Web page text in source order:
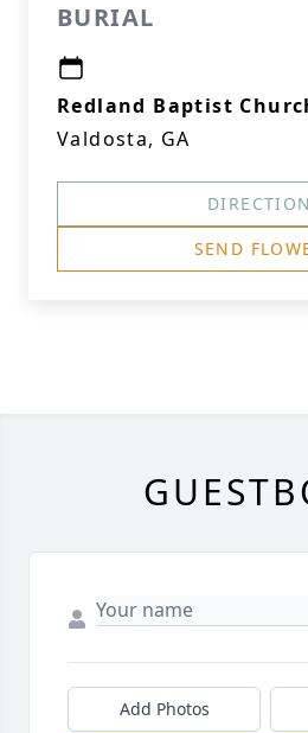
BURIAL
Redland Baptist
Valdosta, GA
SEND
Add Photos